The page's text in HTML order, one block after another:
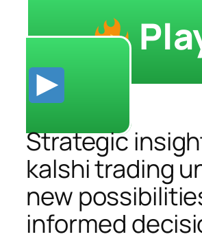
Strategic
kalshi trading
new
informed